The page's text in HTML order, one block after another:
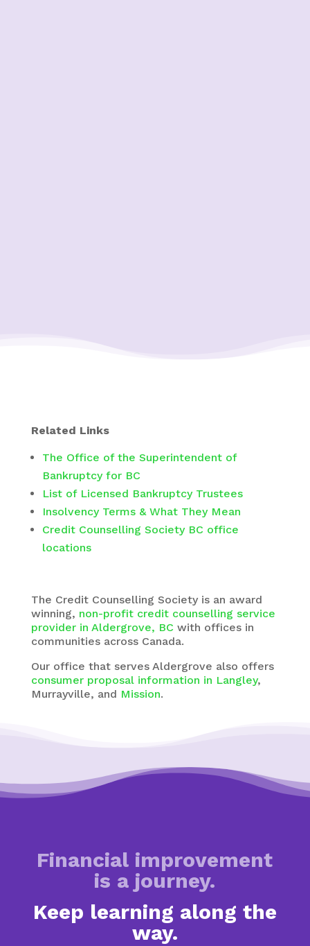
Related Links
The Office of the Superintendent of
Bankruptcy for BC
List of Licensed Bankruptcy Trustees
Insolvency Terms & What They Mean
Credit Counselling Society BC office
locations
The Credit Counselling Society is an award
winning, non-profit credit counselling service
provider in Aldergrove, BC with offices in
communities across Canada.
Our office that serves Aldergrove also offers
consumer proposal information in Langley,
Murrayville, and Mission.
Financial improvement
is a journey.
Keep learning along the
way.